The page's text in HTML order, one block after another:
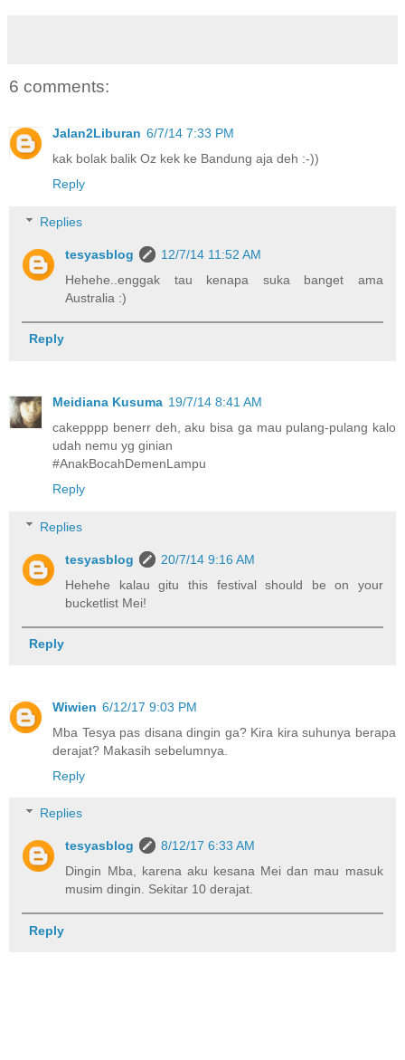
6 comments:
Jalan2Liburan 6/7/14 7:33 PM
kak bolak balik Oz kek ke Bandung aja deh :-))
Reply
Replies
tesyasblog
12/7/14 11:52 AM
Hehehe..enggak tau kenapa suka banget ama
Australia :)
Reply
Meidiana Kusuma 19/7/14 8:41 AM
cakepppp benerr deh, aku bisa ga mau pulang-pulang kalo
udah nemu yg ginian
#AnakBocahDemenLampu
Reply
Replies
tesyasblog
20/7/14 9:16 AM
Hehehe kalau gitu this festival should be on your
bucketlist Mei!
Reply
Wiwien 6/12/17 9:03 PM
Mba Tesya pas disana dingin ga? Kira kira suhunya berapa
derajat? Makasih sebelumnya.
Reply
Replies
tesyasblog
8/12/17 6:33 AM
Dingin Mba, karena aku kesana Mei dan mau masuk
musim dingin. Sekitar 10 derajat.
Reply